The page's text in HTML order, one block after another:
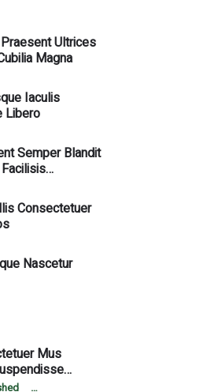
Ultrices
Magna
Iaculis
Libero
Semper Blandit
Consectetuer
Nascetur
Mus